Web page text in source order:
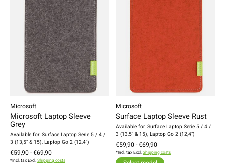
Microsoft
Microsoft Laptop Sleeve
Grey
Available for: Surface Laptop Serie 5 / 4 /
3 (13,5" & 15), Laptop Go 2 (12,4")
€59,90 - €69,90
*Incl. tax Excl.Shipping costs
Microsoft
Surface Laptop Sleeve Rust
Available for: Surface Laptop Serie 5 / 4 /
3 (13,5" & 15), Laptop Go 2 (12,4")
€59,90 - €69,90
*Incl. tax Excl.Shipping costs